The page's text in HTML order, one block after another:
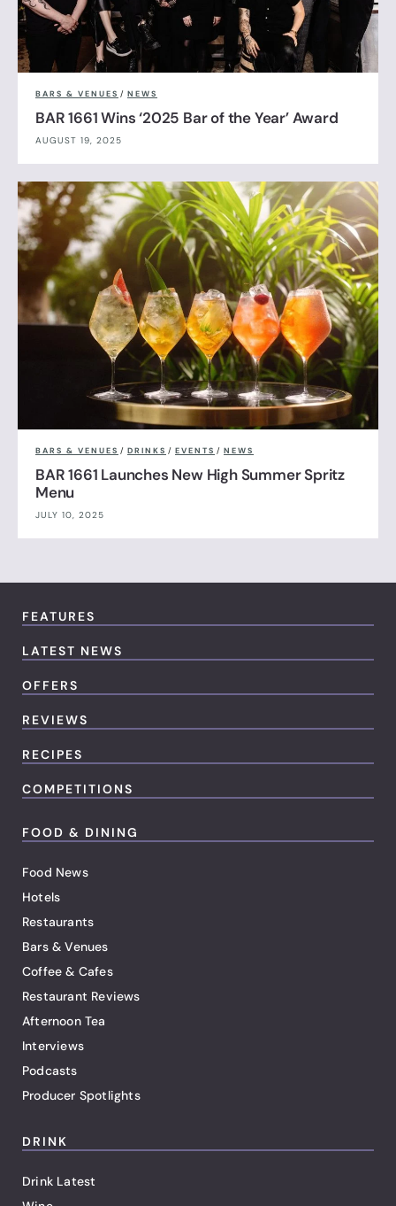
BARS & VENUES / NEWS
BAR 1661 Wins ‘2025 Bar of the Year’ Award
AUGUST 19, 2025
BARS & VENUES / DRINKS / EVENTS / NEWS
BAR 1661 Launches New High Summer Spritz
Menu
JULY 10, 2025
FEATURES
LATEST NEWS
OFFERS
REVIEWS
RECIPES
COMPETITIONS
FOOD & DINING
Food News
Hotels
Restaurants
Bars & Venues
Coffee & Cafes
Restaurant Reviews
Afternoon Tea
Interviews
Podcasts
Producer Spotlights
DRINK
Drink Latest